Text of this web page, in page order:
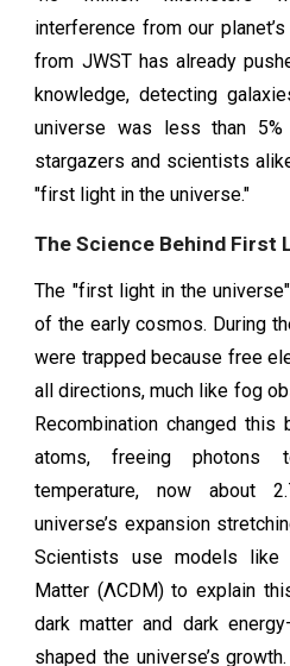
interference from our
from JWST has already
knowledge, detecting
universe was less than
stargazers and scientists
"first light in the universe."
The Science Behind First
The "first light in the
of the early cosmos. During
were trapped because free
all directions, much like fog
Recombination changed
atoms, freeing photons
temperature, now about
universe’s expansion
Scientists use models like
Matter (ΛCDM) to explain
dark matter and dark
shaped the universe’s